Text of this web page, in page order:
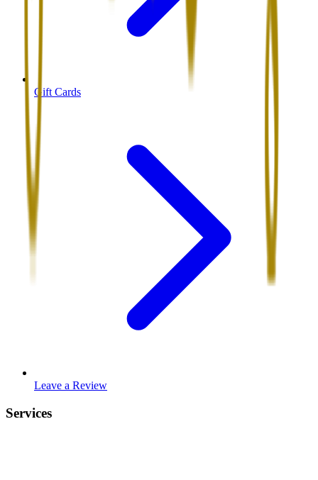
Gift Cards
Leave a Review
Services